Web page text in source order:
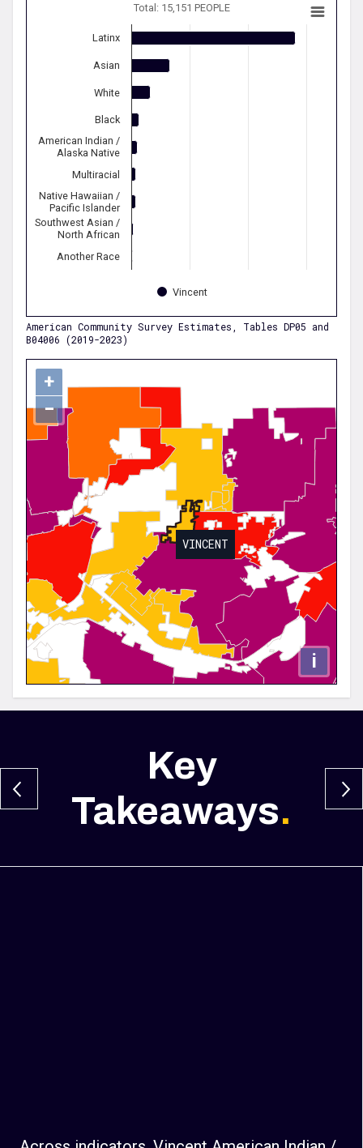
Total: 15,151 PEOPLE
Vincent
Latinx
Asian
White
Black
American Indian /
Alaska Native
Multiracial
Native Hawaiian /
Pacific Islander
Southwest Asian /
North African
Another Race
American Community Survey Estimates, Tables DP05 and
B04006 (2019-2023)
+
−
i
VINCENT
Key
Takeaways.